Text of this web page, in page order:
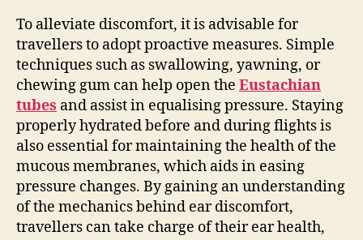
To alleviate discomfort, it is advisable for
travellers to adopt proactive measures. Simple
techniques such as swallowing, yawning, or
chewing gum can help open the Eustachian
tubes and assist in equalising pressure. Staying
properly hydrated before and during flights is
also essential for maintaining the health of the
mucous membranes, which aids in easing
pressure changes. By gaining an understanding
of the mechanics behind ear discomfort,
travellers can take charge of their ear health,